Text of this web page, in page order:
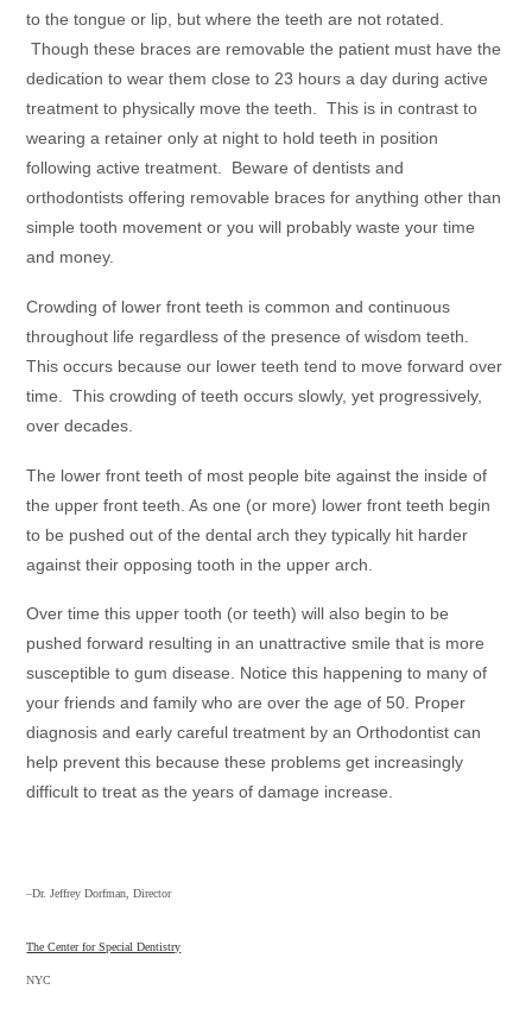
to the tongue or lip, but where the teeth are not rotated.
Though these braces are removable the patient must have the
dedication to wear them close to 23 hours a day during active
treatment to physically move the teeth. This is in contrast to
wearing a retainer only at night to hold teeth in position
following active treatment. Beware of dentists and
orthodontists offering removable braces for anything other than
simple tooth movement or you will probably waste your time
and money.
Crowding of lower front teeth is common and continuous
throughout life regardless of the presence of wisdom teeth.
This occurs because our lower teeth tend to move forward over
time. This crowding of teeth occurs slowly, yet progressively,
over decades.
The lower front teeth of most people bite against the inside of
the upper front teeth. As one (or more) lower front teeth begin
to be pushed out of the dental arch they typically hit harder
against their opposing tooth in the upper arch.
Over time this upper tooth (or teeth) will also begin to be
pushed forward resulting in an unattractive smile that is more
susceptible to gum disease. Notice this happening to many of
your friends and family who are over the age of 50. Proper
diagnosis and early careful treatment by an Orthodontist can
help prevent this because these problems get increasingly
difficult to treat as the years of damage increase.
–Dr. Jeffrey Dorfman, Director
The Center for Special Dentistry
NYC